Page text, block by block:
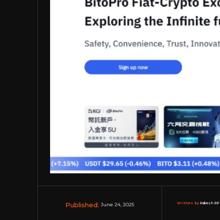
Published: June 24, 2025 Written by:Rakesh RP